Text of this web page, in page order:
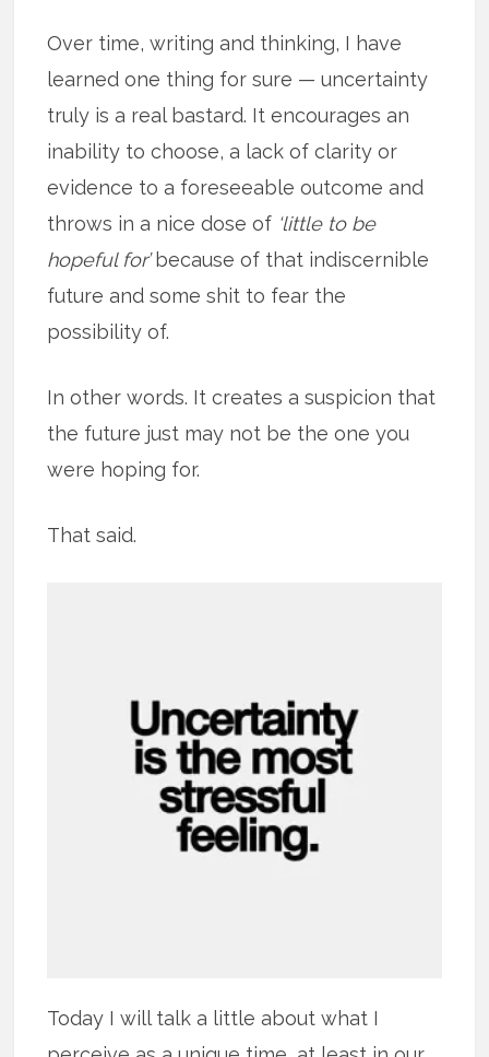
Over time, writing and thinking, I have
learned one thing for sure — uncertainty
truly is a real bastard. It encourages an
inability to choose, a lack of clarity or
evidence to a foreseeable outcome and
throws in a nice dose of ‘little to be
hopeful for’because of that indiscernible
future and some shit to fear the
possibility of.
In other words. It creates a suspicion that
the future just may not be the one you
were hoping for.
That said.
Today I will talk a little about what I